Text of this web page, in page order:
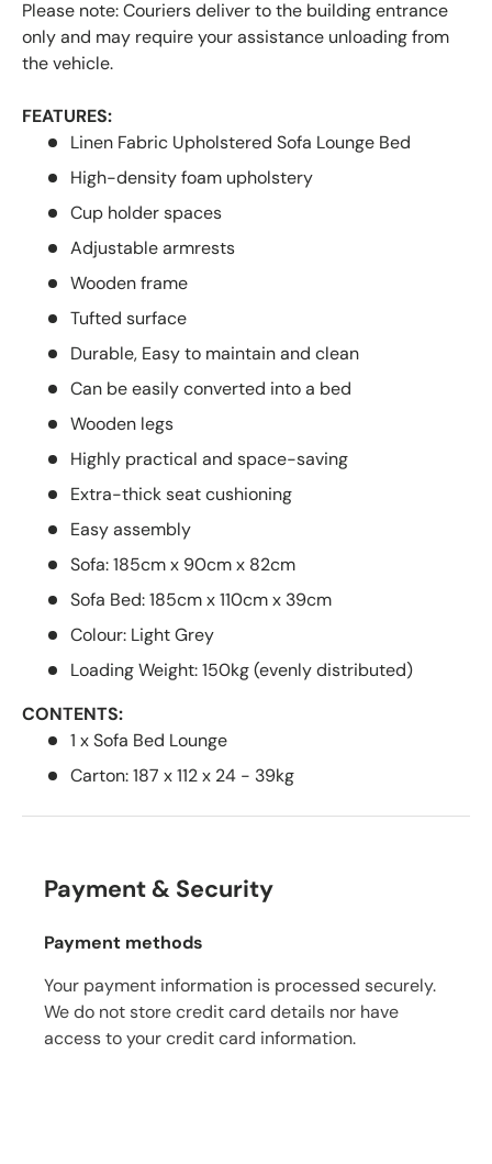
Please note: Couriers deliver to the building entrance
only and may require your assistance unloading from
the vehicle.
FEATURES:
Linen Fabric Upholstered Sofa Lounge Bed
High-density foam upholstery
Cup holder spaces
Adjustable armrests
Wooden frame
Tufted surface
Durable, Easy to maintain and clean
Can be easily converted into a bed
Wooden legs
Highly practical and space-saving
Extra-thick seat cushioning
Easy assembly
Sofa: 185cm x 90cm x 82cm
Sofa Bed: 185cm x 110cm x 39cm
Colour: Light Grey
Loading Weight: 150kg (evenly distributed)
CONTENTS:
1 x Sofa Bed Lounge
Carton: 187 x 112 x 24 - 39kg
Payment & Security
Payment methods
Your payment information is processed securely.
We do not store credit card details nor have
access to your credit card information.